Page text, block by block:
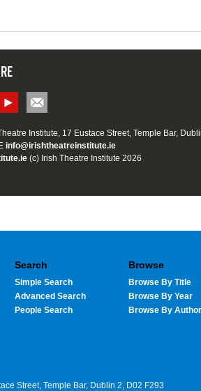
Institute, 17 Eustace Street, Temple Bar,
info@irishtheatreinstitute.ie
(c) Irish Theatre Institute 2026
Search
Simple Search
Advanced Search
People Search
Browse
Browse By Title
Browse By Year
Browse By Author
Street, Temple Bar, Dublin 2, D02 F293